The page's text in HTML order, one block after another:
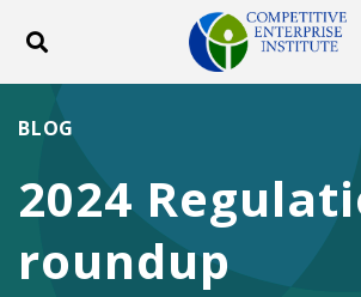
Toggle search
DONATE
Facebook
2024
roundup
BLOG